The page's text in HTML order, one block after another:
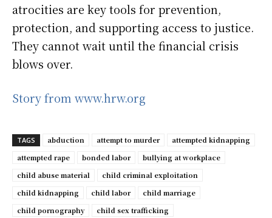
atrocities are key tools for prevention,
protection, and supporting access to justice.
They cannot wait until the financial crisis
blows over.
Story from www.hrw.org
TAGS abduction attempt to murder
attempted kidnapping
attempted rape
bonded labor
bullying at workplace
child abuse material
child criminal exploitation
child kidnapping
child labor
child marriage
child pornography
child sex trafficking